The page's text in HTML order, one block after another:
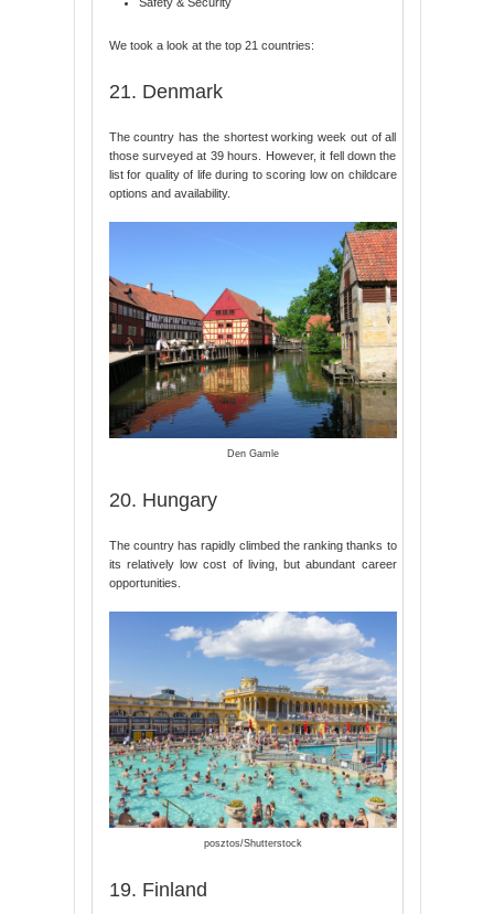
We took a look at the top 21 countries:
21. Denmark
The country has the shortest working week out of all
those surveyed at 39 hours. However, it fell down the
list for quality of life during to scoring low on childcare
options and availability.
Den Gamle
20. Hungary
The country has rapidly climbed the ranking thanks to
its relatively low cost of living, but abundant career
opportunities.
posztos/Shutterstock
19. Finland